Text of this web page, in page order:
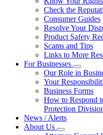
toggle
for
For
Check the
Consumer Guides
Resolve Your
Product Safety
Scams and Tips
Links to More
For Businesses
toggle
for
For
Our Role in
Your
Business Forms
How to Respond
Protection
News / Alerts
About Us
Subnavigation